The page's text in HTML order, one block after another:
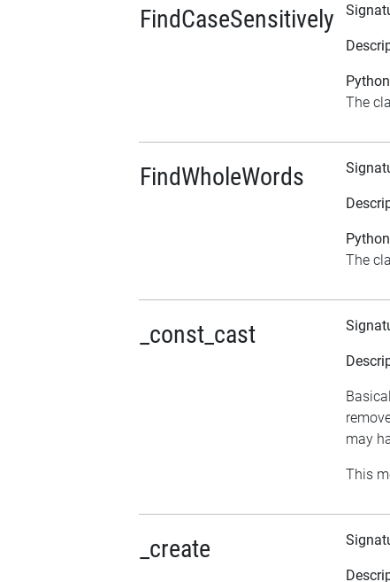
FindCaseSensitively
The
FindWholeWords
The
_const_cast
may
This
_create